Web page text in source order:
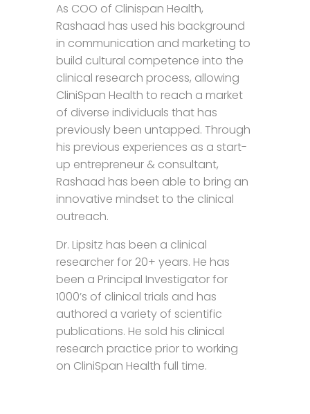
As COO of Clinispan Health,
Rashaad has used his background
in communication and marketing to
build cultural competence into the
clinical research process, allowing
CliniSpan Health to reach a market
of diverse individuals that has
previously been untapped. Through
his previous experiences as a start-
up entrepreneur & consultant,
Rashaad has been able to bring an
innovative mindset to the clinical
outreach.
Dr. Lipsitz has been a clinical
researcher for 20+ years. He has
been a Principal Investigator for
1000’s of clinical trials and has
authored a variety of scientific
publications. He sold his clinical
research practice prior to working
on CliniSpan Health full time.